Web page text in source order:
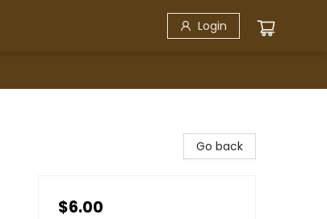
Login
Go back
$6.00